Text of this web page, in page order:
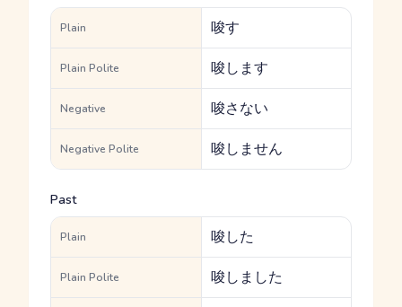
Plain 唆す
Plain Polite 唆します
Negative 唆さない
Negative Polite 唆しません
Past
Plain 唆した
Plain Polite 唆しました